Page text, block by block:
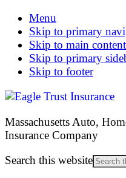
Menu
Skip to primary
Skip to main content
Skip to primary
Skip to footer
Massachusetts Auto,
Insurance Company
Search this website